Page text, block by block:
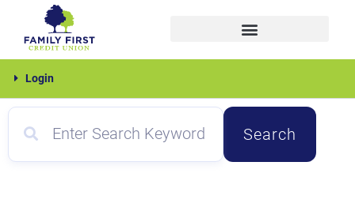
content
FamilyLogin
Search